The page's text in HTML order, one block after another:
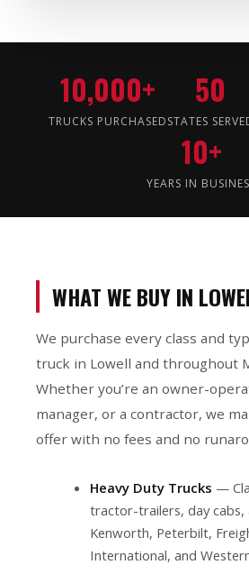
10,000+
TRUCKS PURCHASED
50
STATES
10+
YEARS IN
WHAT WE BUY IN
We purchase every class and
truck in Lowell and throughout
Whether you’re an owner-
manager, or a contractor, we
offer with no fees and no
Heavy Duty Trucks —
tractor-trailers, day cabs,
Kenworth, Peterbilt,
International, and